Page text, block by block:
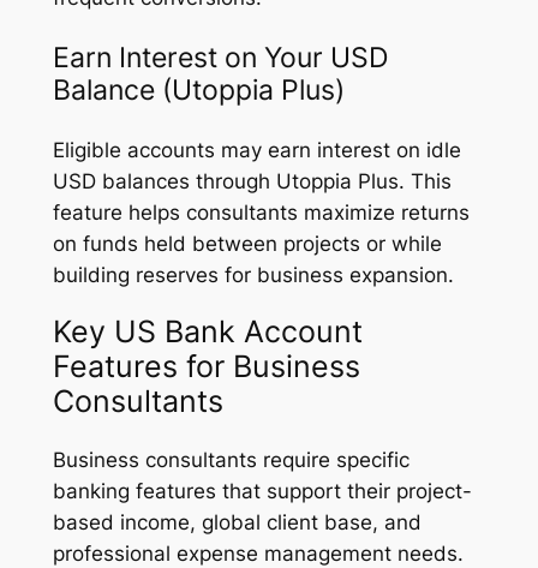
Earn Interest on Your USD
Balance (Utoppia Plus)
Eligible accounts may earn interest on idle
USD balances through Utoppia Plus. This
feature helps consultants maximize returns
on funds held between projects or while
building reserves for business expansion.
Key US Bank Account
Features for Business
Consultants
Business consultants require specific
banking features that support their project-
based income, global client base, and
professional expense management needs.